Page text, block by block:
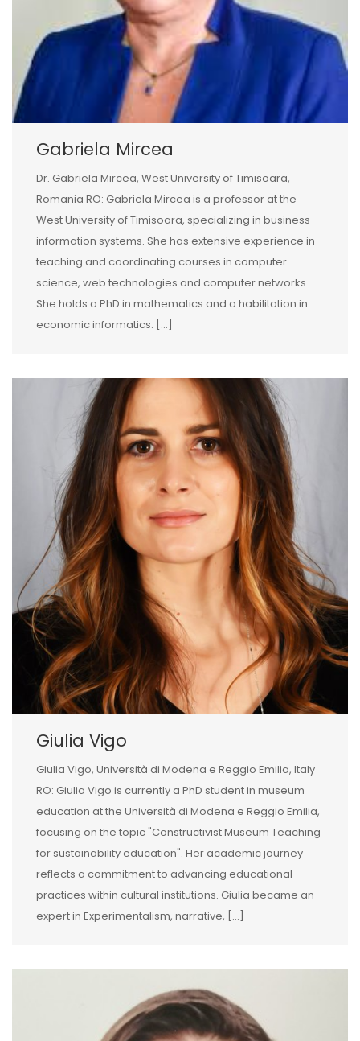
Gabriela Mircea
Dr. Gabriela Mircea, West University of Timisoara,
Romania RO: Gabriela Mircea is a professor at the
West University of Timisoara, specializing in business
information systems. She has extensive experience in
teaching and coordinating courses in computer
science, web technologies and computer networks.
She holds a PhD in mathematics and a habilitation in
economic informatics. […]
Giulia Vigo
Giulia Vigo, Università di Modena e Reggio Emilia, Italy
RO: Giulia Vigo is currently a PhD student in museum
education at the Università di Modena e Reggio Emilia,
focusing on the topic "Constructivist Museum Teaching
for sustainability education". Her academic journey
reflects a commitment to advancing educational
practices within cultural institutions. Giulia became an
expert in Experimentalism, narrative, [...]